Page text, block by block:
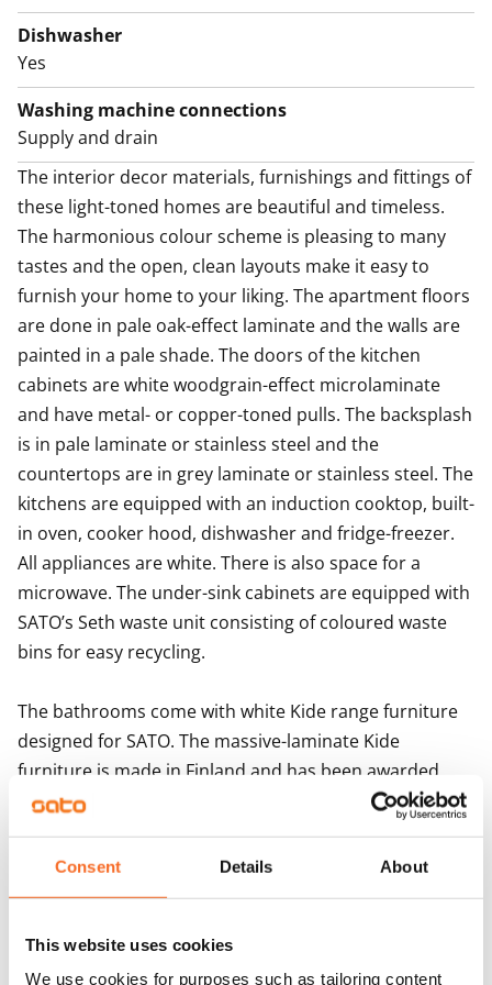
Consent Details About
This website uses cookies
We use cookies for purposes such as tailoring content
joy to cook in!
sparkling new home spa with walls done in white and
the floor in grey tiles. The efficiently laid out bathroom
has space for your washing machine too.
Come for a viewing and fall in love with this airy space
wonder! Maybe this could be your new rental home –
and perhaps also your workplace?
The Kivis Shopping Centre is a 6-minute bus ride away.
Dishwasher
Yes
Washing machine connections
Supply and drain
The interior decor materials, furnishings and fittings of
these light-toned homes are beautiful and timeless.
The harmonious colour scheme is pleasing to many
tastes and the open, clean layouts make it easy to
furnish your home to your liking. The apartment floors
are done in pale oak-effect laminate and the walls are
painted in a pale shade. The doors of the kitchen
cabinets are white woodgrain-effect microlaminate
and have metal- or copper-toned pulls. The backsplash
is in pale laminate or stainless steel and the
countertops are in grey laminate or stainless steel. The
kitchens are equipped with an induction cooktop, built-
in oven, cooker hood, dishwasher and fridge-freezer.
All appliances are white. There is also space for a
microwave. The under-sink cabinets are equipped with
SATO’s Seth waste unit consisting of coloured waste
bins for easy recycling.
The bathrooms come with white Kide range furniture
designed for SATO. The massive-laminate Kide
furniture is made in Finland and has been awarded
both the Key Flag and the Design from Finland
the floor in grey tiles. The bathrooms come with
Agreement and payments